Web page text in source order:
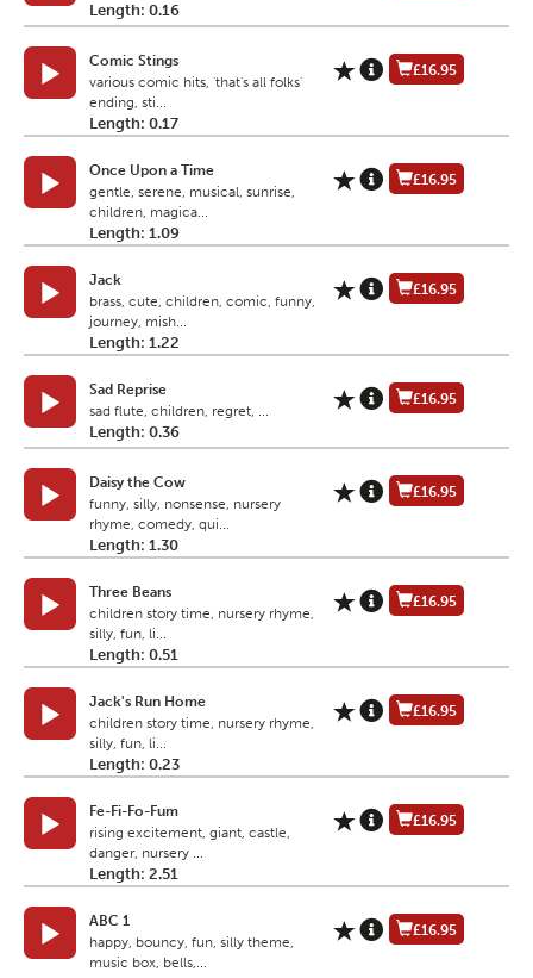
Length: 0.16
Comic Stings
various comic hits, 'that's all folks'
ending, sti...
Length: 0.17
£16.95
Once Upon a Time
gentle, serene, musical, sunrise,
children, magica...
Length: 1.09
£16.95
Jack
brass, cute, children, comic, funny,
journey, mish...
Length: 1.22
£16.95
Sad Reprise
sad flute, children, regret, ...
Length: 0.36
£16.95
Daisy the Cow
funny, silly, nonsense, nursery
rhyme, comedy, qui...
Length: 1.30
£16.95
Three Beans
children story time, nursery rhyme,
silly, fun, li...
Length: 0.51
£16.95
Jack's Run Home
children story time, nursery rhyme,
silly, fun, li...
Length: 0.23
£16.95
Fe-Fi-Fo-Fum
rising excitement, giant, castle,
danger, nursery ...
Length: 2.51
£16.95
ABC 1
happy, bouncy, fun, silly theme,
music box, bells,...
£16.95